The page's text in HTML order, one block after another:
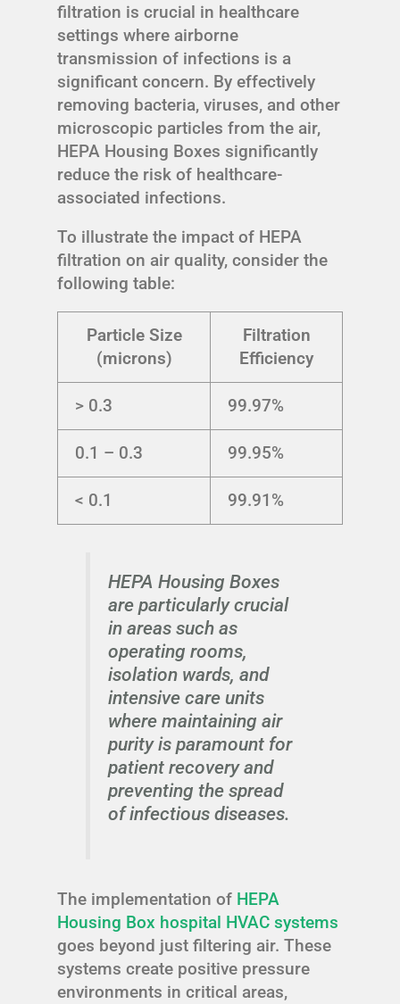
filtration is crucial in healthcare
settings where airborne
transmission of infections is a
significant concern. By effectively
removing bacteria, viruses, and other
microscopic particles from the air,
HEPA Housing Boxes significantly
reduce the risk of healthcare-
associated infections.
To illustrate the impact of HEPA
filtration on air quality, consider the
following table:
Particle Size
(microns)
Filtration
Efficiency
> 0.3 99.97%
0.1 – 0.3 99.95%
< 0.1 99.91%
HEPA Housing Boxes
are particularly crucial
in areas such as
operating rooms,
isolation wards, and
intensive care units
where maintaining air
purity is paramount for
patient recovery and
preventing the spread
of infectious diseases.
The implementation of HEPA
Housing Box hospital HVAC systems
goes beyond just filtering air. These
systems create positive pressure
environments in critical areas,